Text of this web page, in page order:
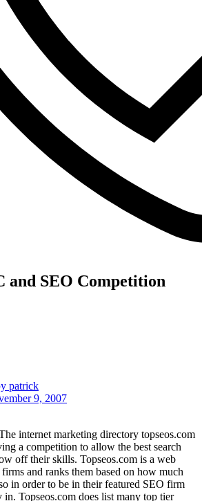
and SEO Competition
patrick
9, 2007
internet marketing directory topseos.com
a competition to allow the best search
off their skills. Topseos.com is a web
and ranks them based on how much
in order to be in their featured SEO firm
in. Topseos.com does list many top tier